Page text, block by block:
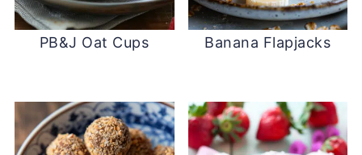
PB&J Oat Cups Banana Flapjacks